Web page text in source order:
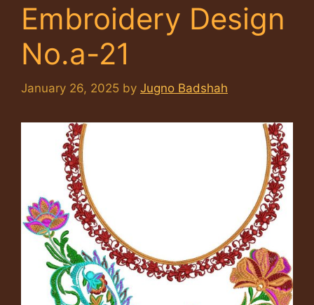
Embroidery Design
No.a-21
January 26, 2025 by Jugno Badshah